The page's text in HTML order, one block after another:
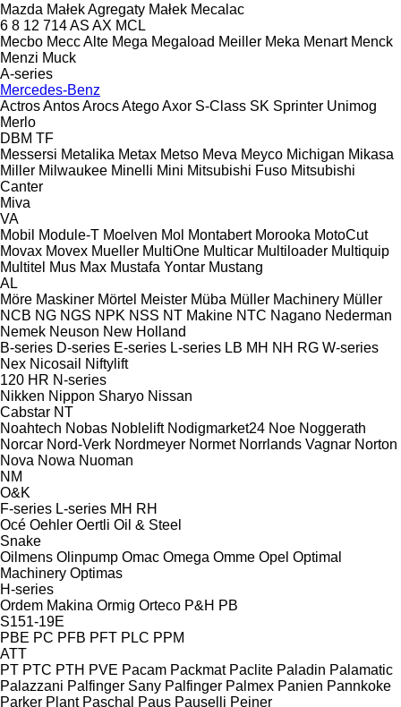
Mazda Małek Agregaty Małek Mecalac
6 8 12 714AS AX MCL
Mecbo Mecc Alte Mega Megaload Meiller Meka Menart Menck
Menzi Muck
A-series
Mercedes-Benz
ActrosAntosArocsAtegoAxor S-Class SK Sprinter Unimog
Merlo
DBM TF
Messersi Metalika Metax Metso Meva Meyco Michigan Mikasa
Miller Milwaukee Minelli Mini Mitsubishi Fuso Mitsubishi
Canter
Miva
VA
Mobil
Module-T Moelven Mol Montabert Morooka MotoCut
Movax Movex Mueller MultiOne Multicar Multiloader Multiquip
Multitel Mus Max Mustafa Yontar Mustang
AL
Möre Maskiner Mörtel Meister Müba Müller Machinery Müller
NCB NG NGS NPK NSS NT Makine NTC Nagano Nederman
Nemek Neuson New Holland
B-series D-series E-series L-series LB MH NH RG W-series
Nex Nicosail
Niftylift
120 HR N-series
Nikken Nippon Sharyo Nissan
Cabstar NT
Noahtech Nobas Noblelift Nodigmarket24 Noe Noggerath
Norcar Nord-Verk Nordmeyer Normet Norrlands Vagnar Norton
Nova Nowa Nuoman
NM
O&K
F-series L-series MH RH
Océ Oehler Oertli Oil & Steel
Snake
Oilmens Olinpump Omac Omega Omme Opel Optimal
Machinery Optimas
H-series
Ordem Makina Ormig Orteco P&H PB
S151-19E
PBE PC PFB PFT PLC PPM
ATT
PT PTC PTH PVE Pacam Packmat Paclite Paladin Palamatic
Palazzani Palfinger Sany Palfinger Palmex Panien Pannkoke
Parker Plant Paschal Paus Pauselli Peiner